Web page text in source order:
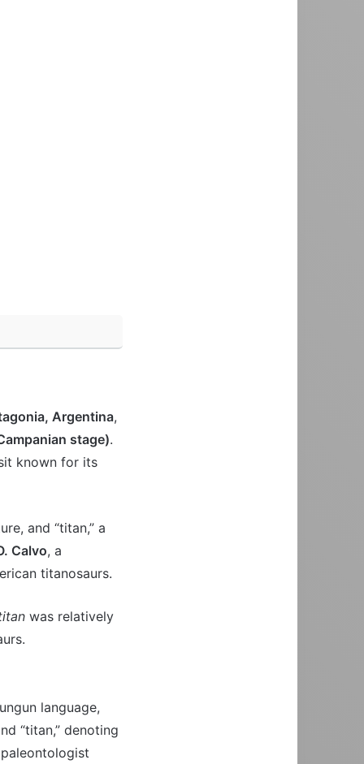
Argentina,
stage).
known for its
and “titan,” a
Calvo, a
titanosaurs.
was relatively
language,
“titan,” denoting